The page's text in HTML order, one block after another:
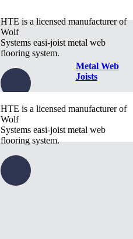
HTE is a licensed manufacturer of
Wolf
Systems easi-joist metal web
flooring system.
Metal Web
Joists
HTE is a licensed manufacturer of
Wolf
Systems easi-joist metal web
flooring system.